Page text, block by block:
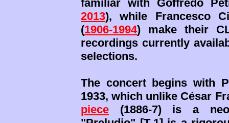
familiar with Goffredo
2013), while Francesco
(1906-1994) make their
recordings currently
selections.
The concert begins with
1933, which unlike César
piece (1886-7) is a